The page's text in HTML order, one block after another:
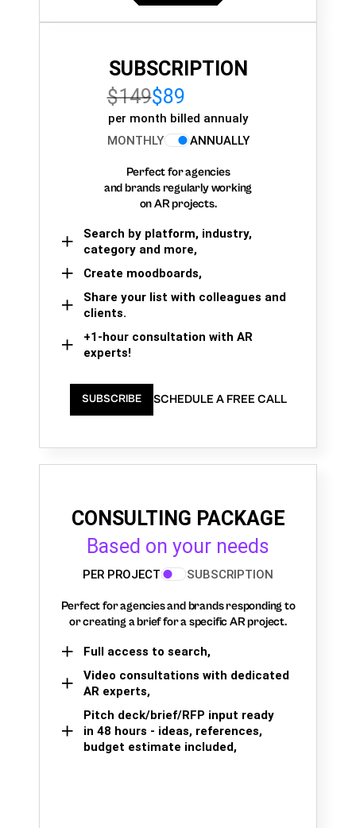
SUBSCRIPTION
$149$89
per month billed annualy
MONTHLY
ANNUALLY
Perfect for agencies
and brands regularly working
on AR projects.
Search by platform, industry,
category and more,
Create moodboards,
Share your list with colleagues and
clients.
+1-hour consultation with AR
experts!
SUBSCRIBE SCHEDULE A FREE CALL
CONSULTING PACKAGE
Based on your needs
PER PROJECT SUBSCRIPTION
Perfect for agencies and brands responding to
or creating a brief for a specific AR project.
Full access to search,
Video consultations with dedicated
AR experts,
Pitch deck/brief/RFP input ready
in 48 hours - ideas, references,
budget estimate included,